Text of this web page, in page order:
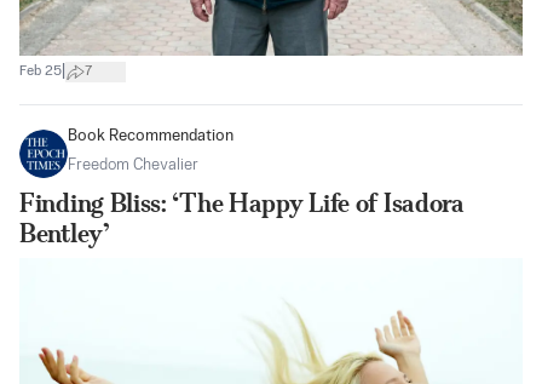
Feb 25 7
Book Recommendation
Freedom Chevalier
Finding Bliss: ‘The Happy Life of Isadora
Bentley’